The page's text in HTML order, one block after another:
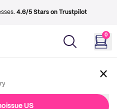
4.6/5 Stars on Trustpilot
0
US